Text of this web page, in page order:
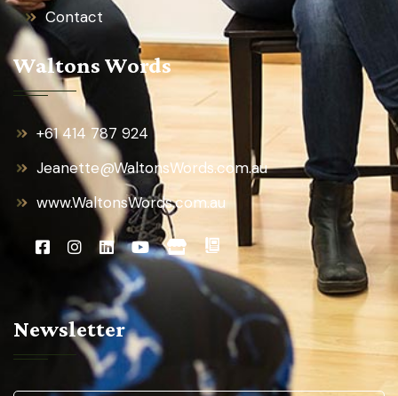
Contact
Waltons Words
+61 414 787 924
Jeanette@WaltonsWords.com.au
www.WaltonsWords.com.au
Newsletter